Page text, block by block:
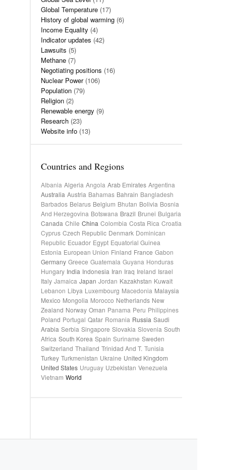
Global Temperature (17)
History of global warming (6)
Income Equality (4)
Indicator updates (42)
Lawsuits (5)
Methane (7)
Negotiating positions (16)
Nuclear Power(106)
Population (79)
Religion (2)
Renewable energy (9)
Research (23)
Website info (13)
Countries and Regions
Albania Algeria Angola Arab Emirates Argentina
Australia Austria Bahamas Bahrain Bangladesh
Barbados Belarus Belgium Bhutan Bolivia Bosnia
And Herzegovina Botswana Brazil Brunei Bulgaria
Canada Chile China Colombia Costa Rica Croatia
Cyprus Czech Republic Denmark Dominican
Republic Ecuador Egypt Equatorial Guinea
Estonia European Union Finland France Gabon
Germany Greece Guatemala Guyana Honduras
Hungary India Indonesia Iran Iraq Ireland Israel
Italy Jamaica Japan Jordan Kazakhstan Kuwait
Lebanon Libya Luxembourg Macedonia Malaysia
Mexico Mongolia Morocco Netherlands New
Zealand Norway Oman Panama Peru Philippines
Poland Portugal Qatar Romania Russia Saudi
Arabia Serbia Singapore Slovakia Slovenia South
Africa South Korea Spain Suriname Sweden
Switzerland Thailand Trinidad And T. Tunisia
Turkey Turkmenistan Ukraine United Kingdom
United States Uruguay Uzbekistan Venezuela
Vietnam World